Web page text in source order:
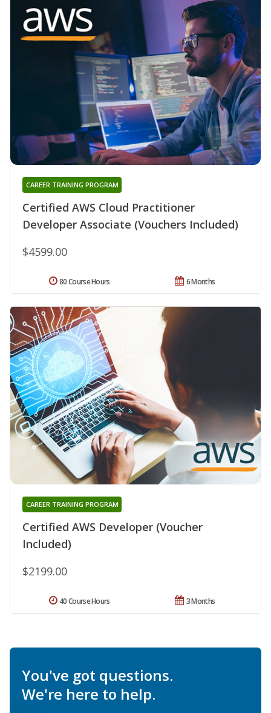
Certified AWS Cloud Practitioner
Developer Associate (Vouchers Included)
CAREER TRAINING PROGRAM
$4599.00
6 Months
80 Course Hours
Certified AWS Developer (Voucher
Included)
CAREER TRAINING PROGRAM
$2199.00
3 Months
40 Course Hours
You've got questions.
We're here to help.